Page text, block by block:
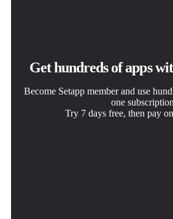
Get hundreds of apps
Become Setapp member and use
one
Try 7 days free, then pay